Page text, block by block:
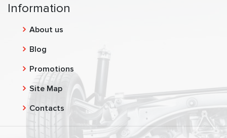
Information
About us
Blog
Promotions
Site Map
Contacts